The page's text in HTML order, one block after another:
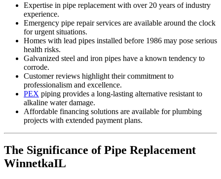
Expertise in pipe replacement with over 20 years of industry
experience.
Emergency pipe repair services are available around the clock
for urgent situations.
Homes with lead pipes installed before 1986 may pose serious
health risks.
Galvanized steel and iron pipes have a known tendency to
corrode.
Customer reviews highlight their commitment to
professionalism and excellence.
PEX piping provides a long-lasting alternative resistant to
alkaline water damage.
Affordable financing solutions are available for plumbing
projects with extended payment plans.
The Significance of Pipe Replacement
WinnetkaIL